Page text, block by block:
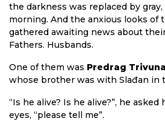
the darkness was replaced by
morning. And the anxious looks of
gathered awaiting news about
Fathers. Husbands.
One of them was Predrag
whose brother was with Slađan in
“Is he alive? Is he alive?”, he
eyes, “please tell me”.